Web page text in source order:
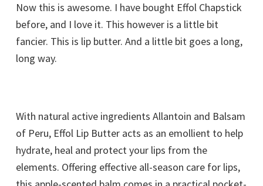
Now this is awesome. I have bought Effol Chapstick
before, and I love it. This however is a little bit
fancier. This is lip butter. And a little bit goes a long,
long way.
With natural active ingredients Allantoin and Balsam
of Peru, Effol Lip Butter acts as an emollient to help
hydrate, heal and protect your lips from the
elements. Offering effective all-season care for lips,